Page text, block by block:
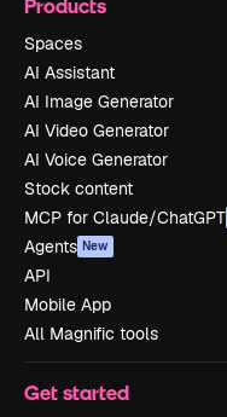
Products
Spaces
AI Assistant
AI Image Generator
AI Video Generator
AI Voice Generator
Stock content
MCP for Claude/ChatGPT
Agents New
API
Mobile App
All Magnific tools
Get started